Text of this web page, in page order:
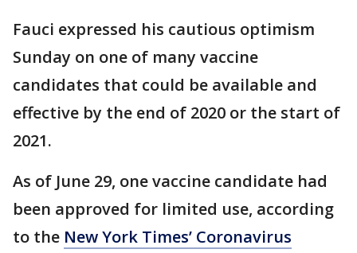
Fauci expressed his cautious optimism
Sunday on one of many vaccine
candidates that could be available and
effective by the end of 2020 or the start of
2021.
As of June 29, one vaccine candidate had
been approved for limited use, according
to the New York Times’ Coronavirus